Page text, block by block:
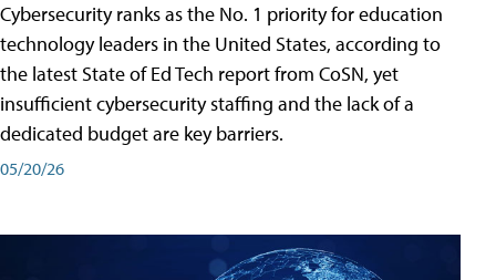
Cybersecurity ranks as the No. 1 priority for education
technology leaders in the United States, according to
the latest State of Ed Tech report from CoSN, yet
insufficient cybersecurity staffing and the lack of a
dedicated budget are key barriers.
05/20/26